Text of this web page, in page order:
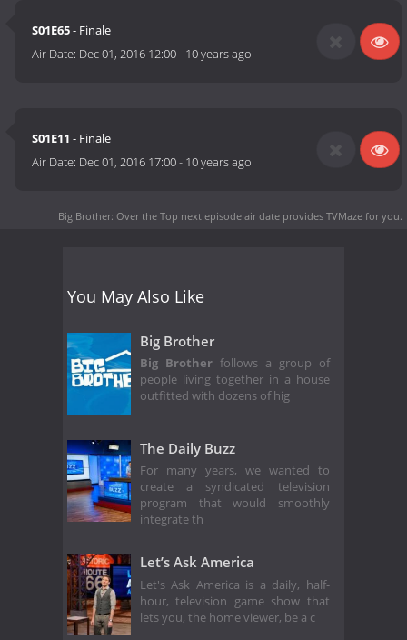
receive the grand prize of $250,000. Big Brother: Over the Top
will be available to stream online at CBS.com, on mobile devices
device platforms coming soon.
S01E65- Finale
Air Date: Dec 01, 2016 12:00- 10 years ago
S01E11 - Finale
Air Date: Dec 01, 2016 17:00- 10 years ago
Big Brother: Over the Top next episode air date provides TVMaze for you.
You May Also Like
Big Brother
Big Brotherfollows a group of
people living together in a house
outfitted with dozens of hig
The Daily Buzz
For many years, we wanted to
create a syndicated television
program that would smoothly
integrate th
Let’s Ask America
Let's Ask America is a daily, half-
hour, television game show that
lets you, the home viewer, be a c